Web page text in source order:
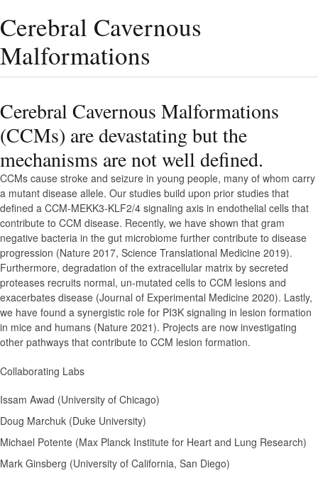
Cerebral Cavernous
Malformations
Cerebral Cavernous Malformations
(CCMs) are devastating but the
mechanisms are not well defined.
CCMs cause stroke and seizure in young people, many of whom carry
a mutant disease allele. Our studies build upon prior studies that
defined a CCM-MEKK3-KLF2/4 signaling axis in endothelial cells that
contribute to CCM disease. Recently, we have shown that gram
negative bacteria in the gut microbiome further contribute to disease
progression (Nature 2017, Science Translational Medicine 2019).
Furthermore, degradation of the extracellular matrix by secreted
proteases recruits normal, un-mutated cells to CCM lesions and
exacerbates disease (Journal of Experimental Medicine 2020). Lastly,
we have found a synergistic role for PI3K signaling in lesion formation
in mice and humans (Nature 2021). Projects are now investigating
other pathways that contribute to CCM lesion formation.
Collaborating Labs
Issam Awad (University of Chicago)
Doug Marchuk (Duke University)
Michael Potente (Max Planck Institute for Heart and Lung Research)
Mark Ginsberg (University of California, San Diego)